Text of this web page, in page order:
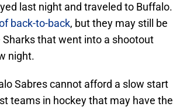
last night and traveled to Buffalo.
back-to-back, but they may still be
that went into a shootout
night.
Sabres cannot afford a slow start
teams in hockey that may have the